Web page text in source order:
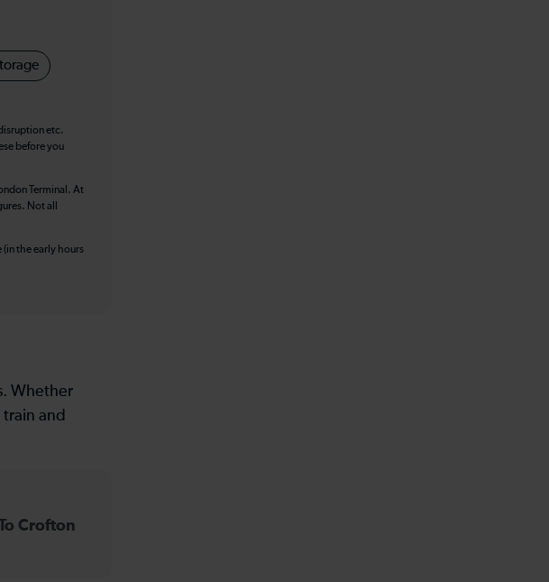
etc.
before you
Terminal. At
Not all
the early hours
Whether
and
Crofton